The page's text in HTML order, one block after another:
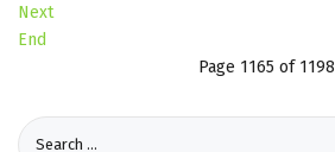
Next
End
Page 1165 of 1198